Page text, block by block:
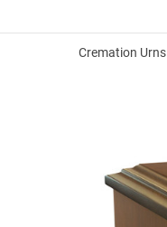
Cremation Urns